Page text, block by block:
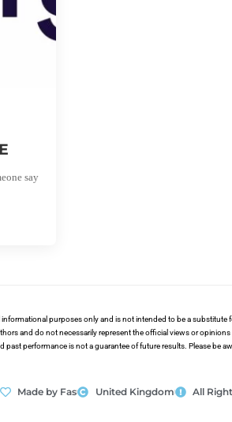
say
purposes only and is not intended to be a
and do not necessarily represent the official views or
performance is not a guarantee of future results. Please be
Made by Fas United Kingdom All